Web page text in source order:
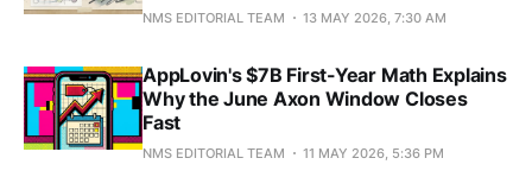
NMS EDITORIAL TEAM 13 MAY 2026, 7:30 AM
AppLovin's $7B First-Year Math Explains
Why the June Axon Window Closes
Fast
NMS EDITORIAL TEAM 11 MAY 2026, 5:36 PM